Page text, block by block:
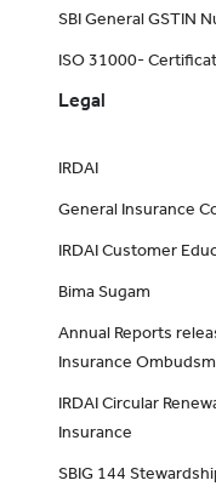
SBI General GSTIN
ISO 31000-
Legal
IRDAI
General Insurance
IRDAI Customer
Bima Sugam
Annual Reports
Insurance
IRDAI Circular
Insurance
SBIG 144